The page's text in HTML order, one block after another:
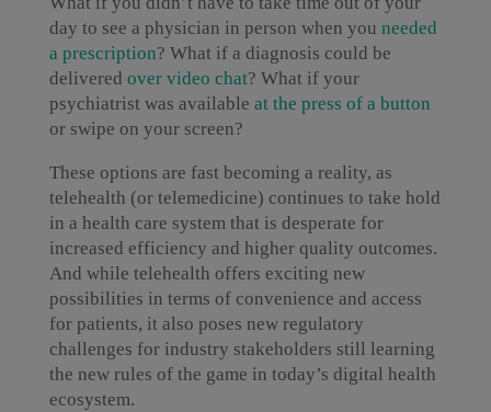
day to see a physician in person when you needed
a prescription? What if a diagnosis could be
delivered over video chat? What if your
psychiatrist was available at the press of a button
or swipe on your screen?
These options are fast becoming a reality, as
telehealth (or telemedicine) continues to take hold
in a health care system that is desperate for
increased efficiency and higher quality outcomes.
And while telehealth offers exciting new
possibilities in terms of convenience and access
for patients, it also poses new regulatory
challenges for industry stakeholders still learning
the new rules of the game in today’s digital health
ecosystem.